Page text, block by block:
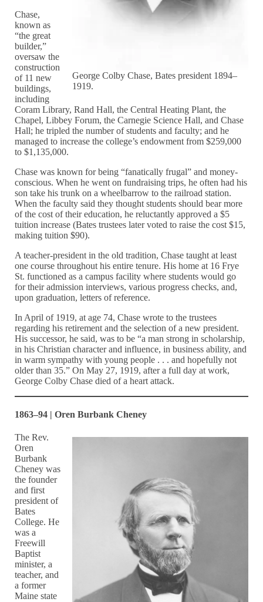
George Colby Chase, Bates president 1894–
1919.
Chase,
known as
“the great
builder,”
oversaw the
construction
of 11 new
buildings,
including
Coram Library, Rand Hall, the Central Heating Plant, the
Chapel, Libbey Forum, the Carnegie Science Hall, and Chase
Hall; he tripled the number of students and faculty; and he
managed to increase the college’s endowment from $259,000
to $1,135,000.
Chase was known for being “fanatically frugal” and money-
conscious. When he went on fundraising trips, he often had his
son take his trunk on a wheelbarrow to the railroad station.
When the faculty said they thought students should bear more
of the cost of their education, he reluctantly approved a $5
tuition increase (Bates trustees later voted to raise the cost $15,
making tuition $90).
A teacher-president in the old tradition, Chase taught at least
one course throughout his entire tenure. His home at 16 Frye
St. functioned as a campus facility where students would go
for their admission interviews, various progress checks, and,
upon graduation, letters of reference.
In April of 1919, at age 74, Chase wrote to the trustees
regarding his retirement and the selection of a new president.
His successor, he said, was to be “a man strong in scholarship,
in his Christian character and influence, in business ability, and
in warm sympathy with young people . . . and hopefully not
older than 35.” On May 27, 1919, after a full day at work,
George Colby Chase died of a heart attack.
1863–94 | Oren Burbank Cheney
The Rev.
Oren
Burbank
Cheney was
the founder
and first
president of
Bates
College. He
was a
Freewill
Baptist
minister, a
teacher, and
a former
Maine state